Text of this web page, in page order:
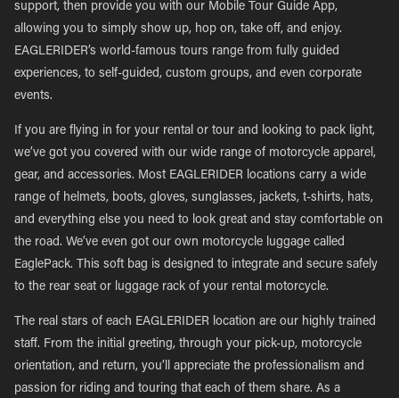
support, then provide you with our Mobile Tour Guide App,
allowing you to simply show up, hop on, take off, and enjoy.
EAGLERIDER’s world-famous tours range from fully guided
experiences, to self-guided, custom groups, and even corporate
events.
If you are flying in for your rental or tour and looking to pack light,
we’ve got you covered with our wide range of motorcycle apparel,
gear, and accessories. Most EAGLERIDER locations carry a wide
range of helmets, boots, gloves, sunglasses, jackets, t-shirts, hats,
and everything else you need to look great and stay comfortable on
the road. We’ve even got our own motorcycle luggage called
EaglePack. This soft bag is designed to integrate and secure safely
to the rear seat or luggage rack of your rental motorcycle.
The real stars of each EAGLERIDER location are our highly trained
staff. From the initial greeting, through your pick-up, motorcycle
orientation, and return, you’ll appreciate the professionalism and
passion for riding and touring that each of them share. As a